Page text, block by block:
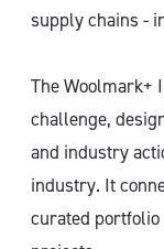
supply chains -
The Woolmark+
challenge,
and industry
industry. It
curated